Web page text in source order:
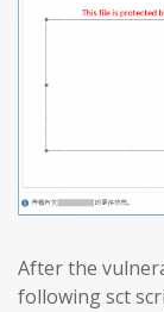
After the
following sct